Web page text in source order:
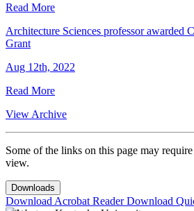
Read More
Architecture Sciences professor awarded
Grant
Aug 12th, 2022
Read More
View Archive
Some of the links on this page may
view.
Downloads
Download Acrobat ReaderDownload